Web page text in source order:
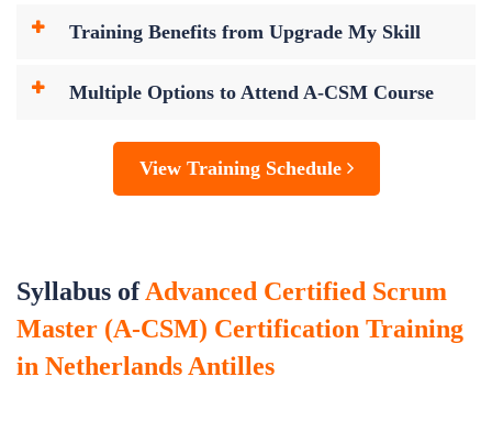
Training Benefits from Upgrade My Skill
Multiple Options to Attend A-CSM Course
View Training Schedule
Syllabus ofAdvanced Certified Scrum
Master (A-CSM) Certification Training
in Netherlands Antilles